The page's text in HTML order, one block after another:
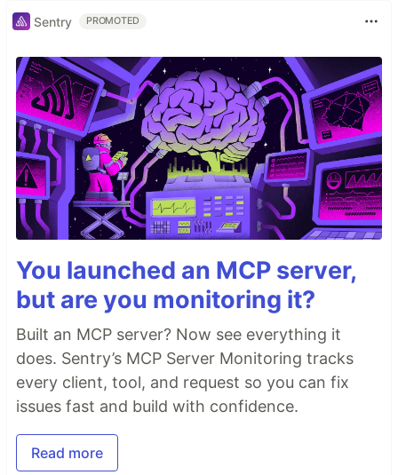
Sentry PROMOTED
You launched an MCP server,
but are you monitoring it?
Built an MCP server? Now see everything it
does. Sentry’s MCP Server Monitoring tracks
every client, tool, and request so you can fix
issues fast and build with confidence.
Read more